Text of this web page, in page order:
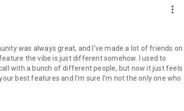
more_vert
was always great, and I've made a lot of friends on
the vibe is just different somehow. I used to
with a bunch of different people, but now it just feels
best features and I'm sure I'm not the only one who